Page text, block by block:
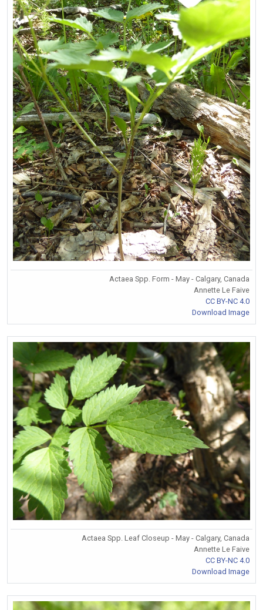
Actaea Spp. Form - May - Calgary, Canada
Annette Le Faive
CC BY-NC 4.0
Download Image
Actaea Spp. Leaf Closeup - May - Calgary, Canada
Annette Le Faive
CC BY-NC 4.0
Download Image